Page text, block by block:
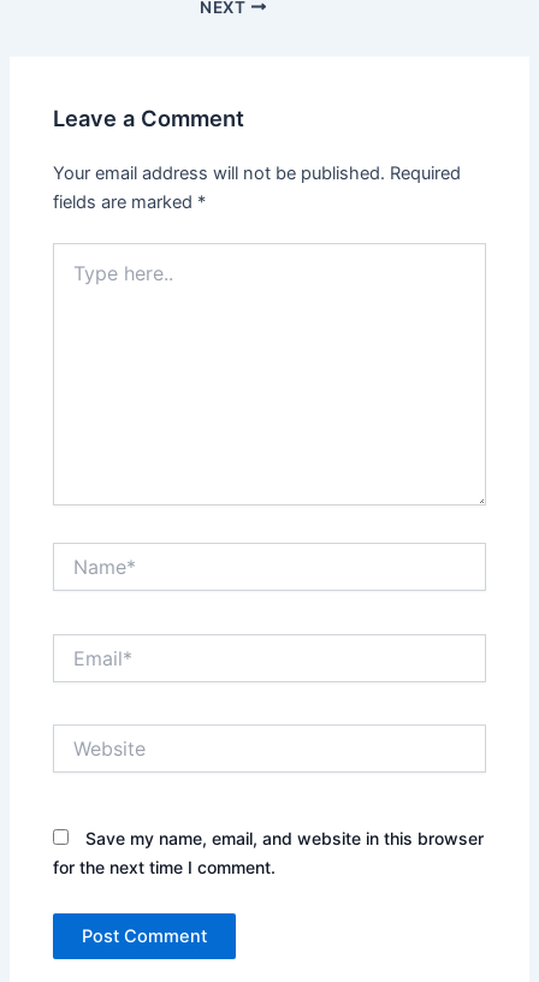
NEXT
Leave a Comment
Your email address will not be published. Required
fields are marked *
here..
Save my name, email, and website in this browser
for the next time I comment.